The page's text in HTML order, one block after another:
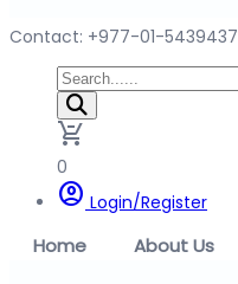
Contact: +977-01-5439437
remove_shopping_cart
0
account_circle Login/Register
Home About Us